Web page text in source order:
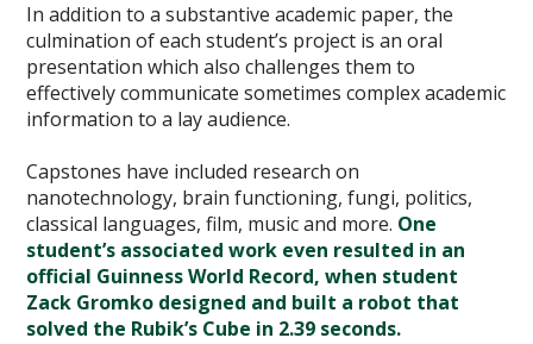
In addition to a substantive academic paper, the
culmination of each student’s project is an oral
presentation which also challenges them to
effectively communicate sometimes complex academic
information to a lay audience.
Capstones have included research on
nanotechnology, brain functioning, fungi, politics,
classical languages, film, music and more. One
student’s associated work even resulted in an
official Guinness World Record, when student
Zack Gromko designed and built a robot that
solved the Rubik’s Cube in 2.39 seconds.